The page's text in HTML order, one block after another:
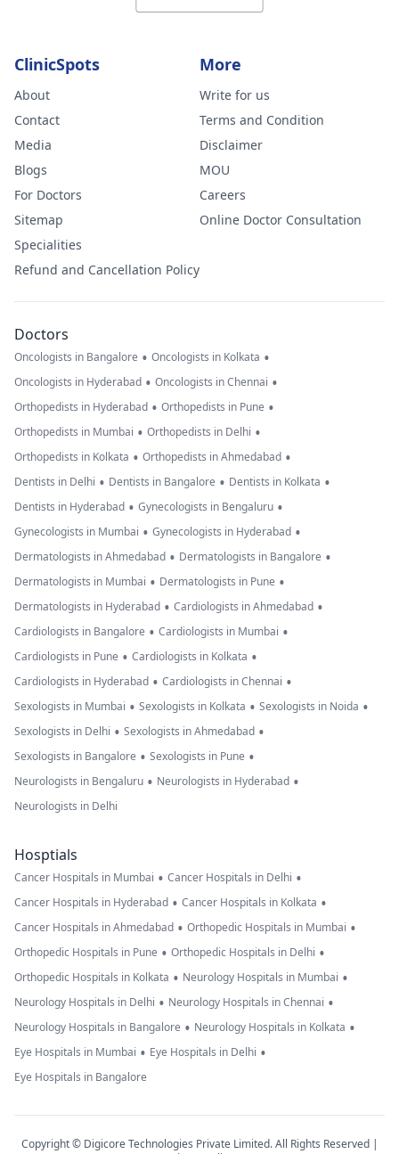
ClinicSpots
About
Contact
Media
Blogs
For Doctors
Sitemap
Specialities
Refund and Cancellation Policy
More
Write for us
Terms and Condition
Disclaimer
MOU
Careers
Online Doctor Consultation
Doctors
Oncologists in Bangalore • Oncologists in Kolkata •
Oncologists in Hyderabad • Oncologists in Chennai •
Orthopedists in Hyderabad • Orthopedists in Pune •
Orthopedists in Mumbai • Orthopedists in Delhi •
Orthopedists in Kolkata • Orthopedists in Ahmedabad •
Dentists in Delhi • Dentists in Bangalore • Dentists in Kolkata •
Dentists in Hyderabad • Gynecologists in Bengaluru •
Gynecologists in Mumbai • Gynecologists in Hyderabad •
Dermatologists in Ahmedabad • Dermatologists in Bangalore •
Dermatologists in Mumbai • Dermatologists in Pune •
Dermatologists in Hyderabad • Cardiologists in Ahmedabad •
Cardiologists in Bangalore • Cardiologists in Mumbai •
Cardiologists in Pune • Cardiologists in Kolkata •
Cardiologists in Hyderabad • Cardiologists in Chennai •
Sexologists in Mumbai • Sexologists in Kolkata • Sexologists in Noida •
Sexologists in Delhi • Sexologists in Ahmedabad •
Sexologists in Bangalore • Sexologists in Pune •
Neurologists in Bengaluru • Neurologists in Hyderabad •
Neurologists in Delhi
Hosptials
Cancer Hospitals in Mumbai • Cancer Hospitals in Delhi •
Cancer Hospitals in Hyderabad • Cancer Hospitals in Kolkata •
Cancer Hospitals in Ahmedabad • Orthopedic Hospitals in Mumbai •
Orthopedic Hospitals in Pune • Orthopedic Hospitals in Delhi •
Orthopedic Hospitals in Kolkata • Neurology Hospitals in Mumbai •
Neurology Hospitals in Delhi • Neurology Hospitals in Chennai •
Neurology Hospitals in Bangalore • Neurology Hospitals in Kolkata •
Eye Hospitals in Mumbai • Eye Hospitals in Delhi •
Eye Hospitals in Bangalore
Copyright © Digicore Technologies Private Limited. All Rights Reserved |